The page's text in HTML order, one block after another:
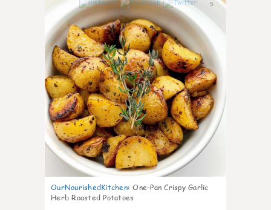
5
OurNourishedKitchen: One-Pan Crispy Garlic
Herb Roasted Potatoes